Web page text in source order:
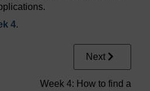
4.
Next
Week 4: How to find a